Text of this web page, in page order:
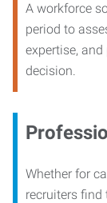
A workforce
period to
expertise,
decision.
Whether for
recruiters find